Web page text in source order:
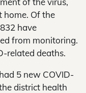
home. Of the
have
from monitoring.
related deaths.
5 new COVID-
district health